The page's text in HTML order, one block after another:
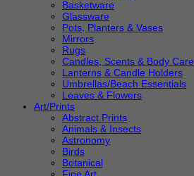
Basketware
Glassware
Pots, Planters & Vases
Mirrors
Rugs
Candles, Scents & Body Care
Lanterns & Candle Holders
Umbrellas/Beach Essentials
Leaves & Flowers
Art/Prints
Abstract Prints
Animals & Insects
Astronomy
Birds
Botanical